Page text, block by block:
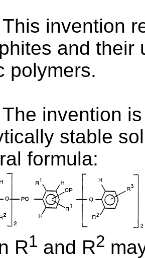
This invention
and their
polymers.
The invention
stable
formula:
R1 and R2